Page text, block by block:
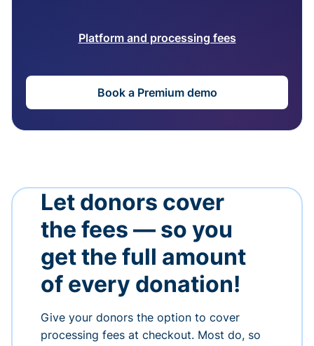
Platform and processing fees
Book a Premium demo
Let donors cover
the fees — so you
get the full amount
of every donation!
Give your donors the option to cover
processing fees at checkout. Most do, so